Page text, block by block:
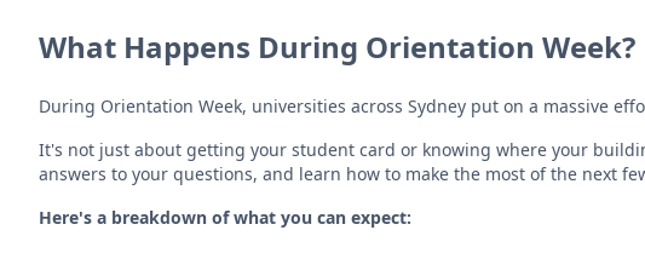
What Happens During Orientation Week?
During Orientation Week, universities across Sydney put on a massive
It's not just about getting your student card or knowing where your
answers to your questions, and learn how to make the most of the next
Here's a breakdown of what you can expect: